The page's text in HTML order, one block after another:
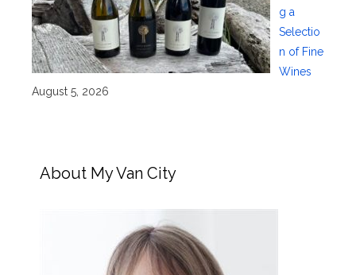
g a
Selectio
n of Fine
Wines
August 5, 2026
About My Van City